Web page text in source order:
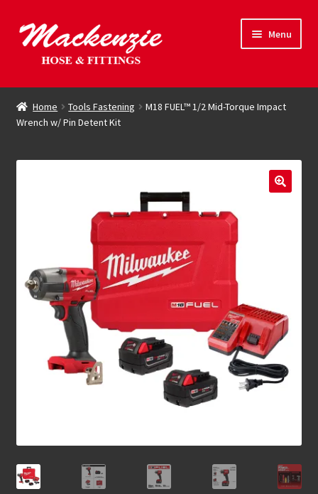
Skip
to
navigation
Skip
to
content
Menu
Hose & Fittings
child
Online Store
Driving Force
Home Tools Fastening
M18 FUEL™ 1/2 Mid-Torque Impact
Wrench w/ Pin Detent Kit